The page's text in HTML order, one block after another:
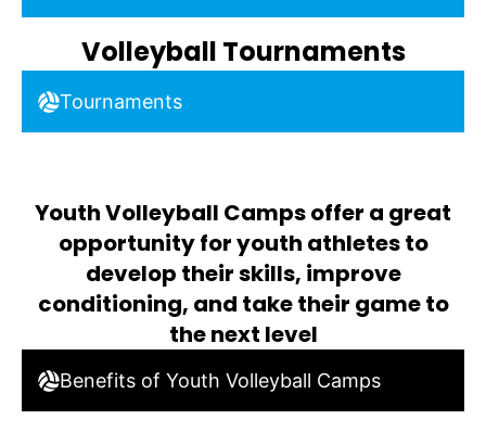
Volleyball Tournaments
Tournaments
Youth Volleyball Camps offer a great
opportunity for youth athletes to
develop their skills, improve
conditioning, and take their game to
the next level
Benefits of Youth Volleyball Camps